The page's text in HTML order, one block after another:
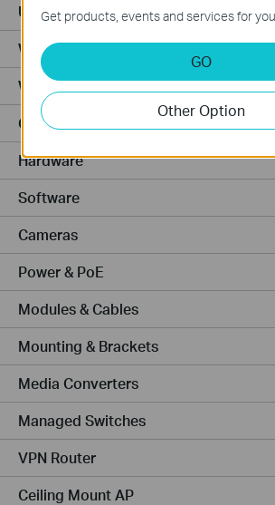
Unmanaged
Wired Gateways
WiFi Gateways
Cloud-Based
Hardware
Software
Cameras
Power & PoE
Modules & Cables
Mounting & Brackets
Media Converters
Managed Switches
VPN Router
Ceiling Mount AP
Get products, events and services for
GO
Other Option